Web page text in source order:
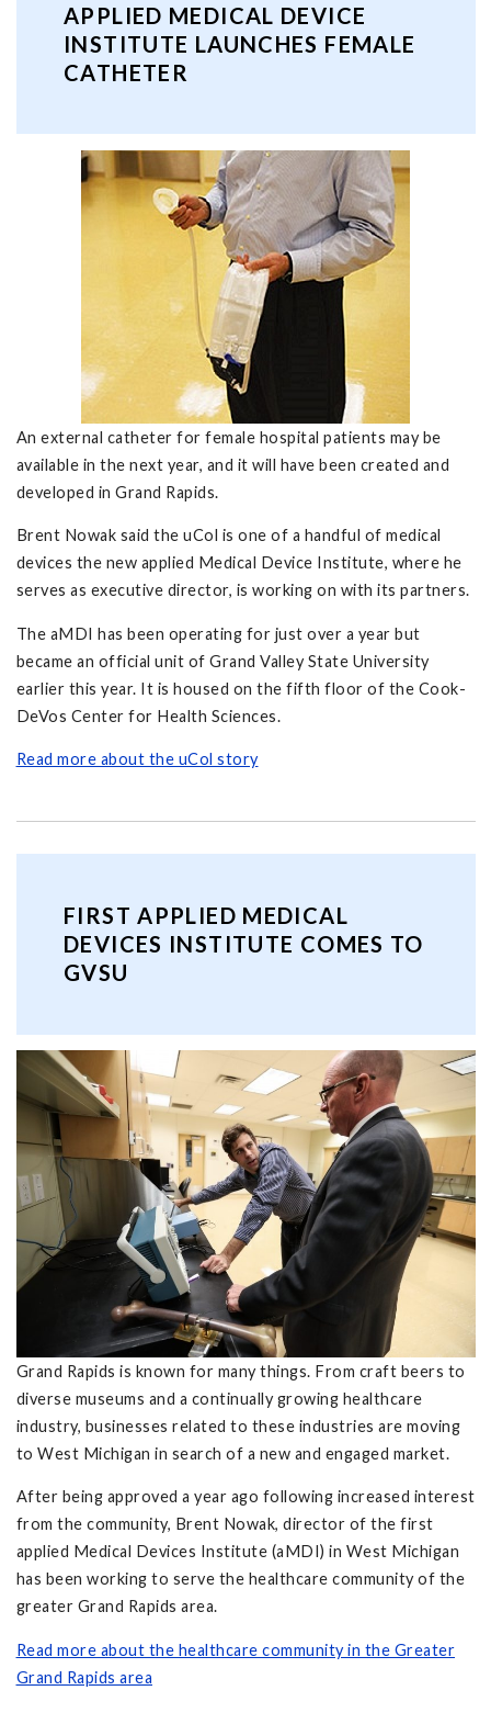
APPLIED MEDICAL DEVICE
INSTITUTE LAUNCHES FEMALE
CATHETER
An external catheter for female hospital patients may be
available in the next year, and it will have been created and
developed in Grand Rapids.
Brent Nowak said the uCol is one of a handful of medical
devices the new applied Medical Device Institute, where he
serves as executive director, is working on with its partners.
The aMDI has been operating for just over a year but
became an official unit of Grand Valley State University
earlier this year. It is housed on the fifth floor of the Cook-
DeVos Center for Health Sciences.
Read more about the uCol story
FIRST APPLIED MEDICAL
DEVICES INSTITUTE COMES TO
GVSU
Grand Rapids is known for many things. From craft beers to
diverse museums and a continually growing healthcare
industry, businesses related to these industries are moving
to West Michigan in search of a new and engaged market.
After being approved a year ago following increased interest
from the community, Brent Nowak, director of the first
applied Medical Devices Institute (aMDI) in West Michigan
has been working to serve the healthcare community of the
greater Grand Rapids area.
Read more about the healthcare community in the Greater
Grand Rapids area